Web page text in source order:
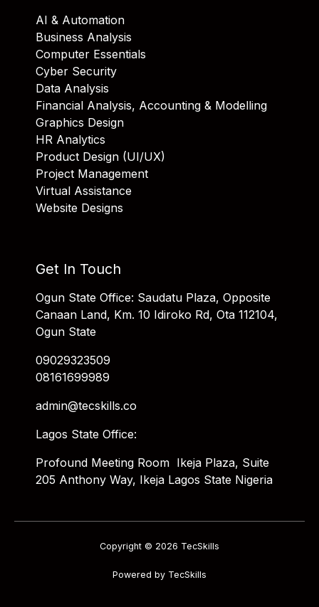
AI & Automation
Business Analysis
Computer Essentials
Cyber Security
Data Analysis
Financial Analysis, Accounting & Modelling
Graphics Design
HR Analytics
Product Design (UI/UX)
Project Management
Virtual Assistance
Website Designs
Get In Touch
Ogun State Office: Saudatu Plaza, Opposite
Canaan Land, Km. 10 Idiroko Rd, Ota 112104,
Ogun State
09029323509
08161699989
admin@tecskills.co
Lagos State Office:
Profound Meeting Room Ikeja Plaza, Suite
205 Anthony Way, Ikeja Lagos State Nigeria
Copyright © 2026 TecSkills
Powered by TecSkills